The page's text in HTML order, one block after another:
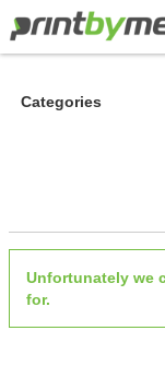
Categories
Unfortunately we
for.